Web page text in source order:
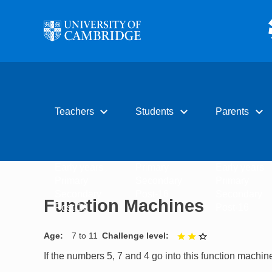
Teachers expand_more
Post-16
Students expand_more Parents expand_more
Function Machines
Age 7 to 11 Challenge level 2 out of 3
If the numbers 5, 7 and 4 go into this function